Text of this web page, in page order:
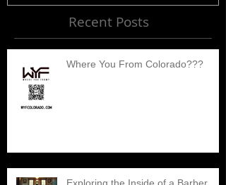
Recent Posts
Where You From Colorado???